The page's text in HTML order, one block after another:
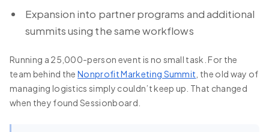
Expansion into partner programs and additional
summits using the same workflows
Running a 25,000-person event is no small task. For the
team behind theNonprofit Marketing Summit , the old way of
managing logistics simply couldn’t keep up. That changed
when they found Sessionboard.